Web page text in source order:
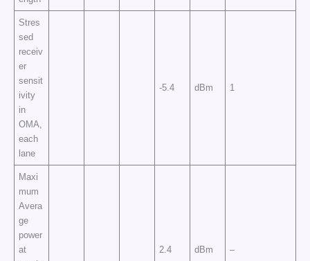
Stres
sed
receiv
er
sensit
ivity
in
OMA,
each
lane
-5.4 dBm 1
Maxi
mum
Avera
ge
power
at
2.4 dBm –